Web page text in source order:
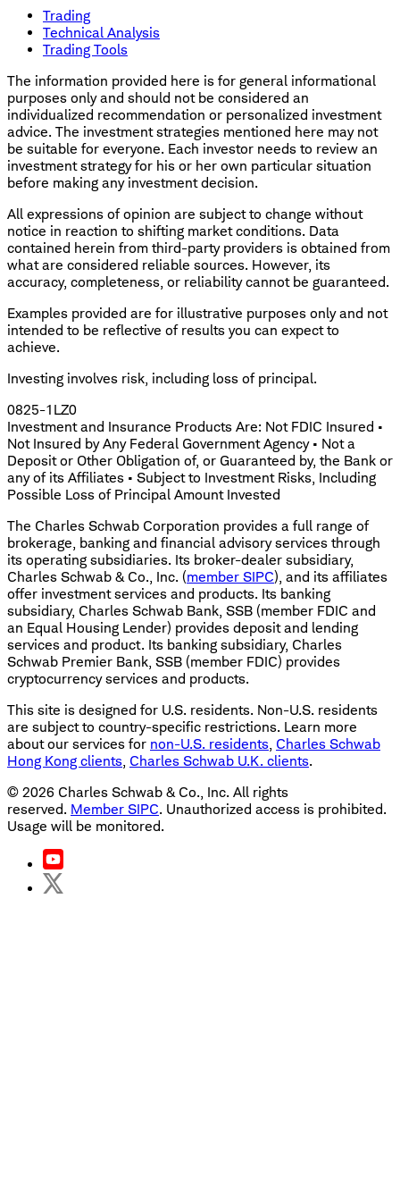
Trading
Technical Analysis
Trading Tools
The information provided here is for general informational
purposes only and should not be considered an
individualized recommendation or personalized investment
advice. The investment strategies mentioned here may not
be suitable for everyone. Each investor needs to review an
investment strategy for his or her own particular situation
before making any investment decision.
All expressions of opinion are subject to change without
notice in reaction to shifting market conditions. Data
contained herein from third-party providers is obtained from
what are considered reliable sources. However, its
accuracy, completeness, or reliability cannot be guaranteed.
Examples provided are for illustrative purposes only and not
intended to be reflective of results you can expect to
achieve.
Investing involves risk, including loss of principal.
0825-1LZ0
Investment and Insurance Products Are: Not FDIC Insured •
Not Insured by Any Federal Government Agency • Not a
Deposit or Other Obligation of, or Guaranteed by, the Bank or
any of its Affiliates • Subject to Investment Risks, Including
Possible Loss of Principal Amount Invested
The Charles Schwab Corporation provides a full range of
brokerage, banking and financial advisory services through
its operating subsidiaries. Its broker-dealer subsidiary,
Charles Schwab & Co., Inc. (member SIPC), and its affiliates
offer investment services and products. Its banking
subsidiary, Charles Schwab Bank, SSB (member FDIC and
an Equal Housing Lender) provides deposit and lending
services and product. Its banking subsidiary, Charles
Schwab Premier Bank, SSB (member FDIC) provides
cryptocurrency services and products.
This site is designed for U.S. residents. Non-U.S. residents
are subject to country-specific restrictions. Learn more
about our services for non-U.S. residents, Charles Schwab
Hong Kong clients, Charles Schwab U.K. clients.
© 2026 Charles Schwab & Co., Inc. All rights
reserved. Member SIPC. Unauthorized access is prohibited.
Usage will be monitored.